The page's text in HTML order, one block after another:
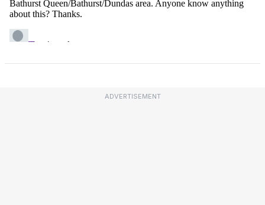
ADVERTISEMENT